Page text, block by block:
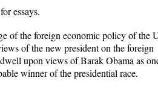
essays.
of the foreign economic policy of the
of the new president on the foreign
upon views of Barak Obama as
winner of the presidential race.